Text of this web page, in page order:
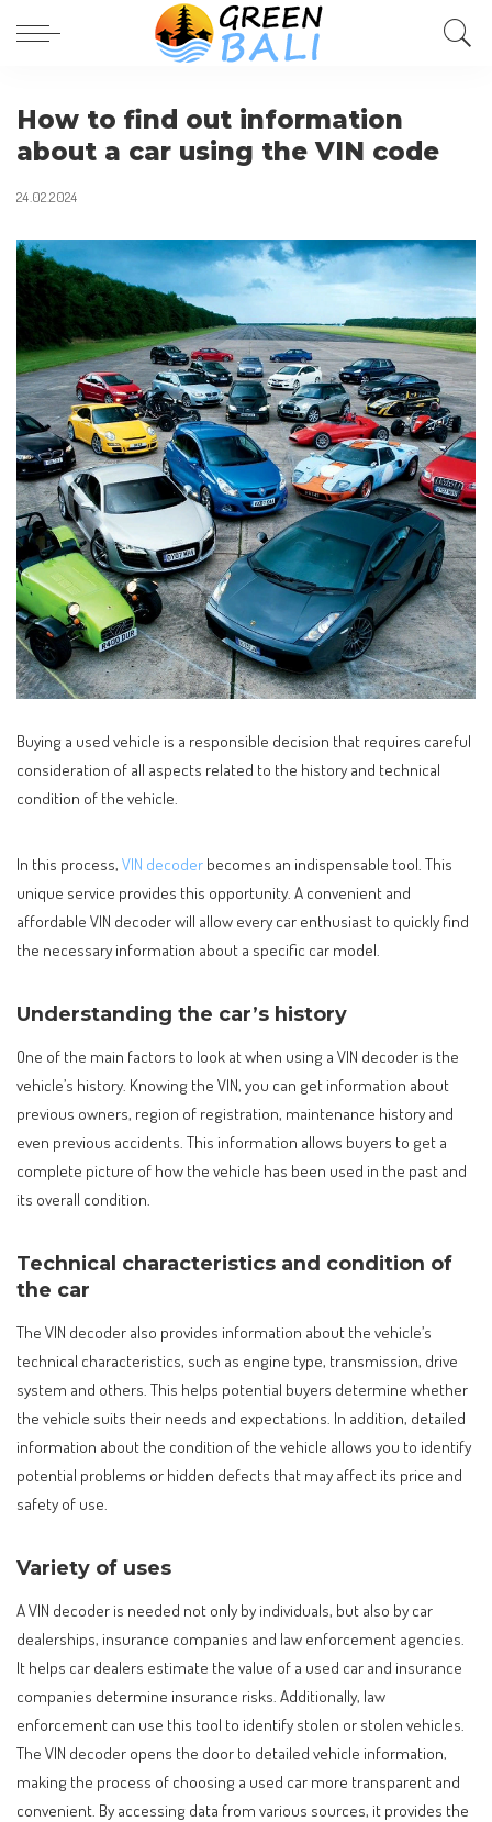
How to find out information
about a car using the VIN code
24.02.2024
Buying a used vehicle is a responsible decision that requires careful
consideration of all aspects related to the history and technical
condition of the vehicle.
In this process, VIN decoder becomes an indispensable tool. This
unique service provides this opportunity. A convenient and
affordable VIN decoder will allow every car enthusiast to quickly find
the necessary information about a specific car model.
Understanding the car’s history
One of the main factors to look at when using a VIN decoder is the
vehicle’s history. Knowing the VIN, you can get information about
previous owners, region of registration, maintenance history and
even previous accidents. This information allows buyers to get a
complete picture of how the vehicle has been used in the past and
its overall condition.
Technical characteristics and condition of
the car
The VIN decoder also provides information about the vehicle’s
technical characteristics, such as engine type, transmission, drive
system and others. This helps potential buyers determine whether
the vehicle suits their needs and expectations. In addition, detailed
information about the condition of the vehicle allows you to identify
potential problems or hidden defects that may affect its price and
safety of use.
Variety of uses
A VIN decoder is needed not only by individuals, but also by car
dealerships, insurance companies and law enforcement agencies.
It helps car dealers estimate the value of a used car and insurance
companies determine insurance risks. Additionally, law
enforcement can use this tool to identify stolen or stolen vehicles.
The VIN decoder opens the door to detailed vehicle information,
making the process of choosing a used car more transparent and
convenient. By accessing data from various sources, it provides the